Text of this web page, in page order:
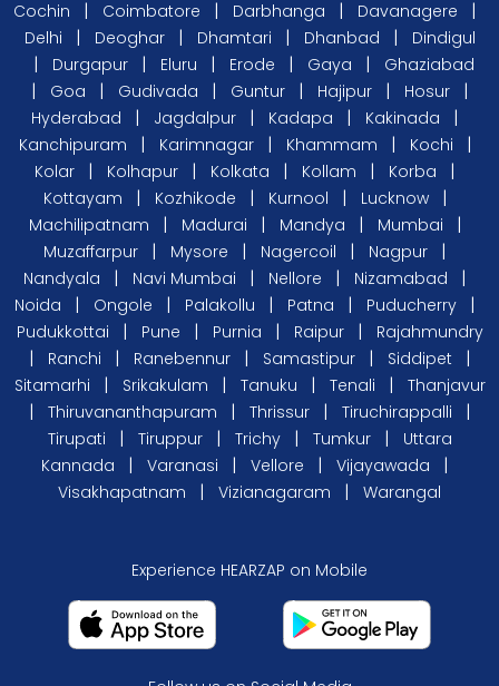
Cochin | Coimbatore | Darbhanga | Davanagere |
Delhi | Deoghar | Dhamtari | Dhanbad | Dindigul
| Durgapur | Eluru | Erode | Gaya | Ghaziabad
| Goa | Gudivada | Guntur | Hajipur | Hosur |
Hyderabad | Jagdalpur | Kadapa | Kakinada |
Kanchipuram | Karimnagar | Khammam | Kochi |
Kolar | Kolhapur | Kolkata | Kollam | Korba |
Kottayam | Kozhikode | Kurnool | Lucknow |
Machilipatnam | Madurai | Mandya | Mumbai |
Muzaffarpur | Mysore | Nagercoil | Nagpur |
Nandyala | Navi Mumbai | Nellore | Nizamabad |
Noida | Ongole | Palakollu | Patna | Puducherry |
Pudukkottai | Pune | Purnia | Raipur | Rajahmundry
| Ranchi | Ranebennur | Samastipur | Siddipet |
Sitamarhi | Srikakulam | Tanuku | Tenali | Thanjavur
| Thiruvananthapuram | Thrissur | Tiruchirappalli |
Tirupati | Tiruppur | Trichy | Tumkur |
Uttara
Kannada
| Varanasi | Vellore | Vijayawada |
Visakhapatnam | Vizianagaram | Warangal
Experience HEARZAP on Mobile